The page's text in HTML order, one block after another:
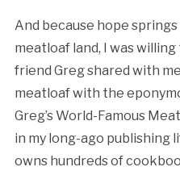
And because hope
meatloaf land, I was
friend Greg shared with
meatloaf with the
Greg’s World-Famous
in my long-ago publishing
owns hundreds of